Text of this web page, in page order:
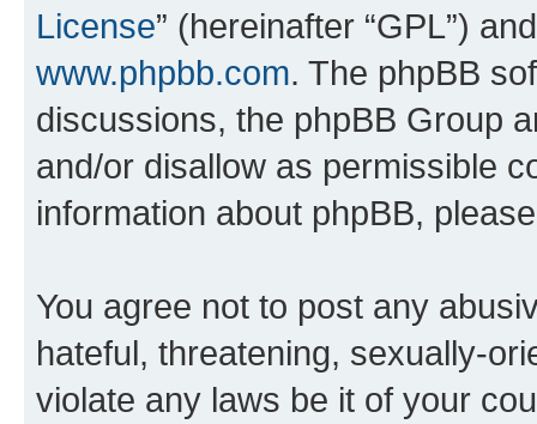
License” (hereinafter “GPL”)
www.phpbb.com. The phpBB
discussions, the phpBB Group
and/or disallow as permissible
information about phpBB,
You agree not to post any
hateful, threatening, sexually-
violate any laws be it of your